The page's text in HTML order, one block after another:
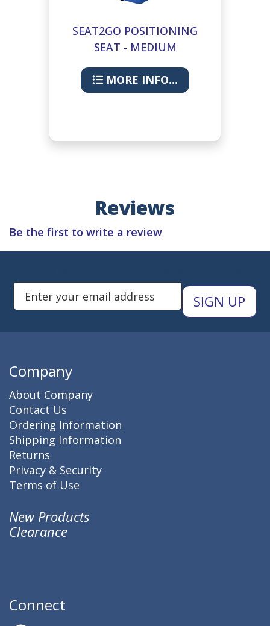
SEAT2GO POSITIONING
SEAT - MEDIUM
MORE INFO...
Reviews
Be the first to write a review
Enter Email Address to Sign
Company
About Company
Contact Us
Ordering Information
Shipping Information
Returns
Privacy & Security
Terms of Use
New Products
Clearance
Connect